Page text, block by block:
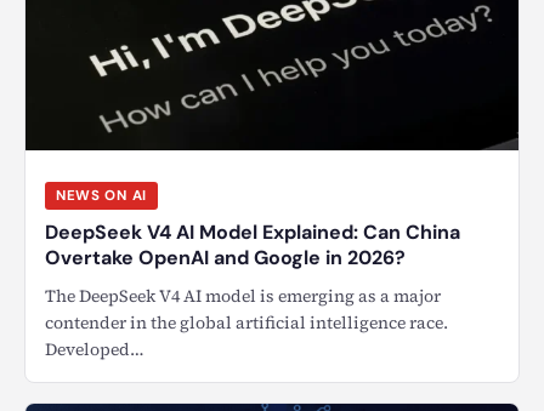
NEWS ON AI
DeepSeek V4 AI Model Explained: Can China
Overtake OpenAI and Google in 2026?
The DeepSeek V4 AI model is emerging as a major
contender in the global artificial intelligence race.
Developed…